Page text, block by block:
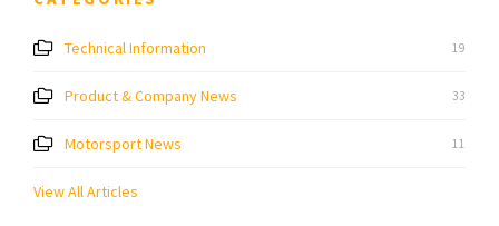
Technical Information 19
Product & Company News 33
Motorsport News 11
View All Articles